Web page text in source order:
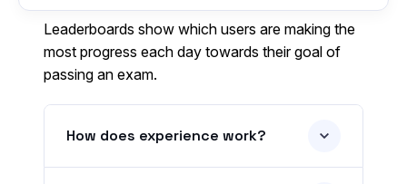
Leaderboards show which users are making the
most progress each day towards their goal of
passing an exam.
How does experience work?